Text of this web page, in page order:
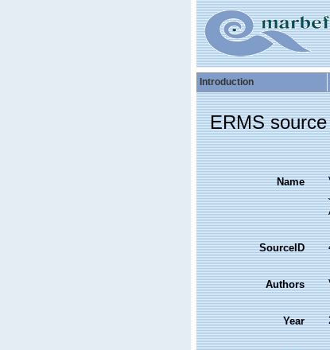
Introduction
ERMS
Name
SourceID
Authors
Year